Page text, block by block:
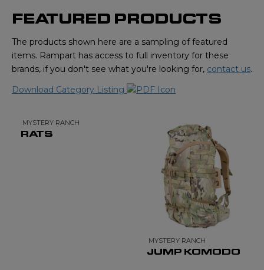
FEATURED PRODUCTS
The products shown here are a sampling of featured
items. Rampart has access to full inventory for these
brands, if you don't see what you're looking for, contact us.
Download Category Listing
MYSTERY RANCH
RATS
MYSTERY RANCH
JUMP KOMODO